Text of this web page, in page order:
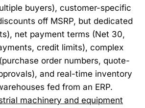
buyers), customer-specific
off MSRP, but dedicated
net payment terms (Net 30,
credit limits), complex
order numbers, quote-
and real-time inventory
fed from an ERP.
machinery and equipment